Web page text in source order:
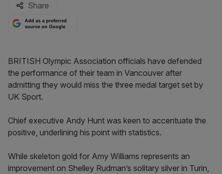
Share
Add as a preferred
source on Google
BRITISH Olympic Association officials have defended
the performance of their team in Vancouver after
admitting they would miss the three medal target set by
UK Sport.
Chief executive Andy Hunt was keen to accentuate the
positive, underlining his point with statistics.
While skeleton gold for Amy Williams represents an
improvement on Shelley Rudman’s solitary silver in Turin,